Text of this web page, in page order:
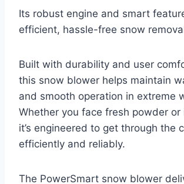
Its robust engine and smart
efficient, hassle-free snow
Built with durability and user
this snow blower helps maintain
and smooth operation in extreme
Whether you face fresh powder or
it’s engineered to get through the
efficiently and reliably.
The PowerSmart snow blower